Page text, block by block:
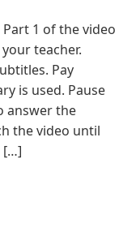
1 of the video
teacher.
Pay
is used. Pause
answer the
the video until
[…]